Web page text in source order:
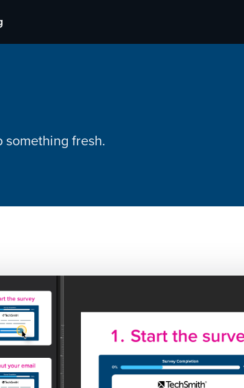
something fresh.